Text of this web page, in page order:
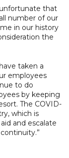
that
number of our
in our history
the
taken a
employees
to do
by keeping
The COVID-
which is
and escalate
continuity.”